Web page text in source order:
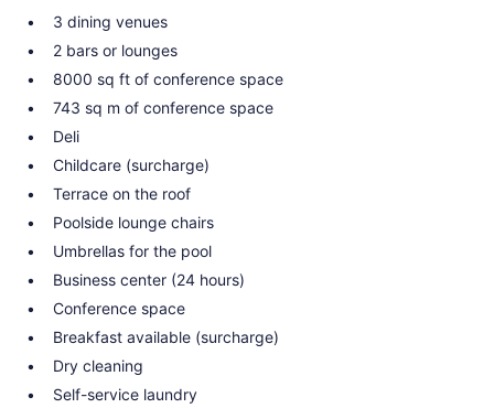
3 dining venues
2 bars or lounges
8000 sq ft of conference space
743 sq m of conference space
Deli
Childcare (surcharge)
Terrace on the roof
Poolside lounge chairs
Umbrellas for the pool
Business center (24 hours)
Conference space
Breakfast available (surcharge)
Dry cleaning
Self-service laundry